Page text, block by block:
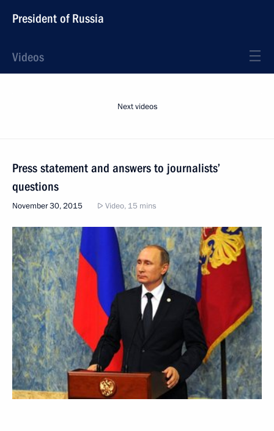
President of Russia
Videos
Next videos
Press statement and answers to journalists’
questions
November 30, 2015 Video, 15 mins